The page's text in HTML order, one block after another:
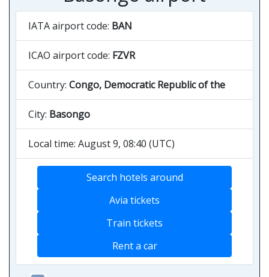
IATA airport code: BAN
ICAO airport code: FZVR
Country: Congo, Democratic Republic of the
City: Basongo
Local time: August 9, 08:40 (UTC)
Search hotels around
Avia tickets
Train tickets
Rent a car